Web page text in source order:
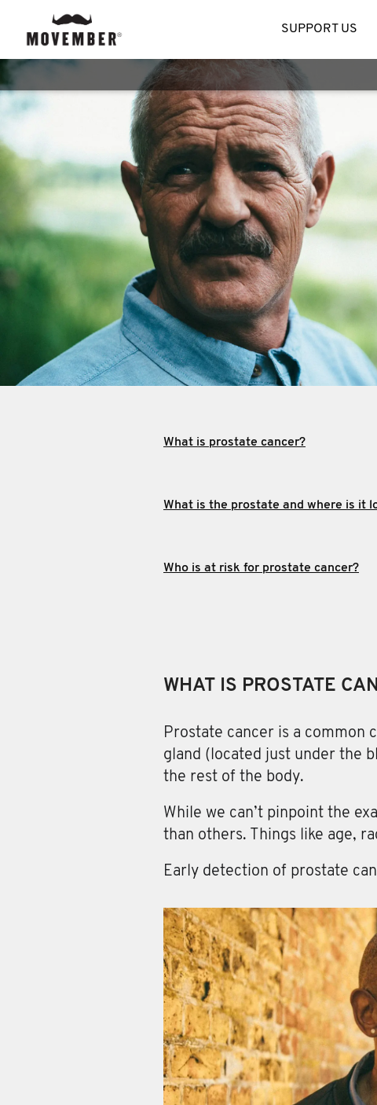
SUPPORT US
What is prostate cancer?
What is the prostate and where is it
Who is at risk for prostate cancer?
WHAT IS PROSTATE
Prostate cancer is a common
gland (located just under the
the rest of the body.
While we can’t pinpoint the
than others. Things like age,
Early detection of prostate